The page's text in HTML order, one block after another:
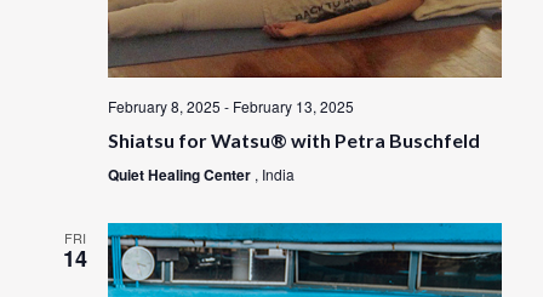
February 8, 2025 - February 13, 2025
Shiatsu for Watsu® with Petra Buschfeld
Quiet Healing Center , India
FRI
14